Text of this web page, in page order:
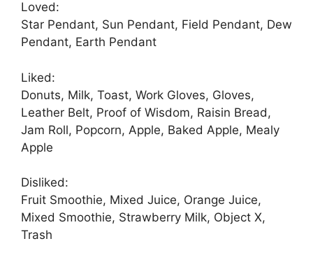
Loved:
Star Pendant, Sun Pendant, Field Pendant, Dew
Pendant, Earth Pendant
Liked:
Donuts, Milk, Toast, Work Gloves, Gloves,
Leather Belt, Proof of Wisdom, Raisin Bread,
Jam Roll, Popcorn, Apple, Baked Apple, Mealy
Apple
Disliked:
Fruit Smoothie, Mixed Juice, Orange Juice,
Mixed Smoothie, Strawberry Milk, Object X,
Trash